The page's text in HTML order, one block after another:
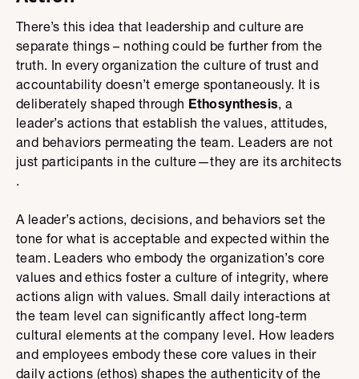
There’s this idea that leadership and culture are
separate things – nothing could be further from the
truth. In every organization the culture of trust and
accountability doesn’t emerge spontaneously. It is
deliberately shaped through Ethosynthesis, a
leader’s actions that establish the values, attitudes,
and behaviors permeating the team. Leaders are not
just participants in the culture—they are its architects​​
.
A leader’s actions, decisions, and behaviors set the
tone for what is acceptable and expected within the
team. Leaders who embody the organization’s core
values and ethics foster a culture of integrity, where
actions align with values. Small daily interactions at
the team level can significantly affect long-term
cultural elements at the company level. How leaders
and employees embody these core values in their
daily actions (ethos) shapes the authenticity of the